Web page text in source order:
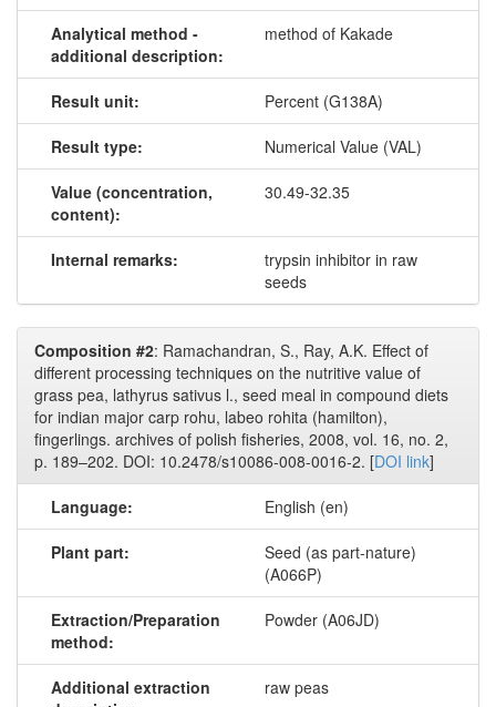
Analytical method -
additional description:
method of Kakade
Result unit: Percent (G138A)
Result type: Numerical Value (VAL)
Value (concentration,
content):
30.49-32.35
Internal remarks:
trypsin inhibitor in raw
seeds
Composition #2: Ramachandran, S., Ray, A.K. Effect of
different processing techniques on the nutritive value of
grass pea, lathyrus sativus l., seed meal in compound diets
for indian major carp rohu, labeo rohita (hamilton),
fingerlings. archives of polish fisheries, 2008, vol. 16, no. 2,
p. 189–202. DOI: 10.2478/s10086-008-0016-2. [DOI link]
Language: English (en)
Plant part:
Seed (as part-nature)
(A066P)
Extraction/Preparation
method:
Powder (A06JD)
Additional extraction
raw peas